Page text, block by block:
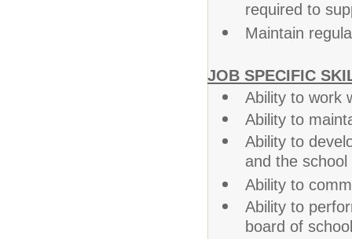
required to
Maintain
JOB SPECIFIC
Ability to work
Ability to
Ability to
and the
Ability to
Ability to
board of